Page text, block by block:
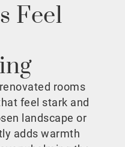
Feel
rooms
feel stark and
landscape or
adds warmth